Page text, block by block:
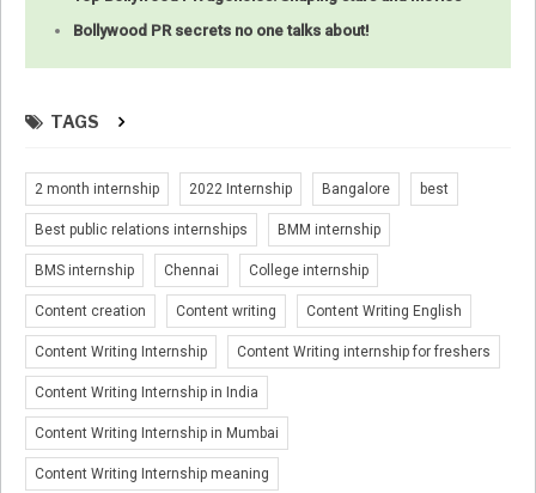
Bollywood PR secrets no one talks about!
TAGS
2 month internship 2022 Internship Bangalore best
Best public relations internships BMM internship
BMS internship Chennai College internship
Content creation Content writing Content Writing English
Content Writing Internship Content Writing internship for freshers
Content Writing Internship in India
Content Writing Internship in Mumbai
Content Writing Internship meaning